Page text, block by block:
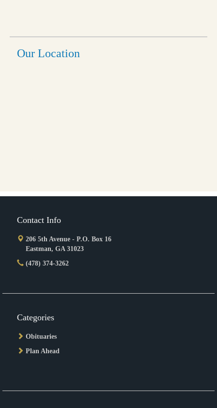
Our Location
Contact Info
206 5th Avenue - P.O. Box 16
Eastman, GA 31023
(478) 374-3262
Categories
Obituaries
Plan Ahead